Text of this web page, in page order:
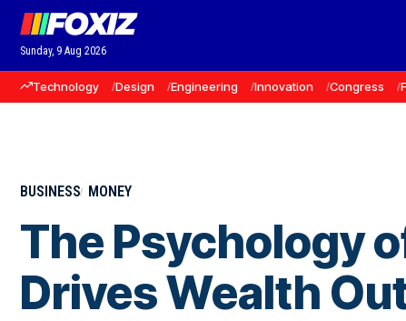
Sunday, 9 Aug 2026
Technology Design Engineering Innovation Congress
BUSINESS MONEY
The Psychology
Drives Wealth